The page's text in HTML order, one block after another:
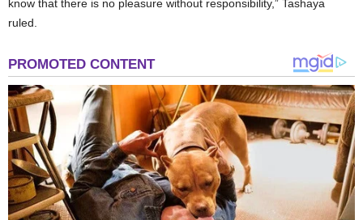
know that there is no pleasure without responsibility,” Tashaya
ruled.